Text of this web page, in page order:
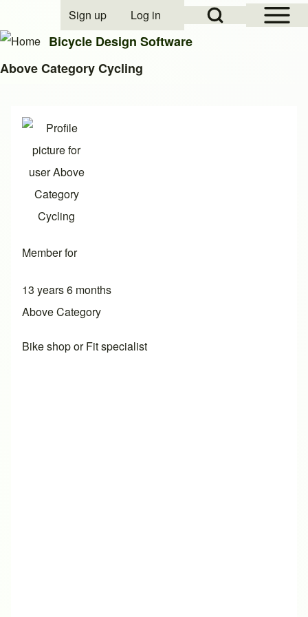
Open Sidebar
Open Search Block
User account menu
Sign up Log in
Bicycle Design Software
Above Category Cycling
Member for
13 years 6 months
Above Category
Bike shop or Fit specialist